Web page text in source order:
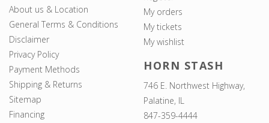
About us & Location
General Terms & Conditions
Disclaimer
Privacy Policy
Payment Methods
Shipping & Returns
Sitemap
Financing
My orders
My tickets
My wishlist
HORN STASH
746 E. Northwest Highway,
Palatine, IL
847-359-4444